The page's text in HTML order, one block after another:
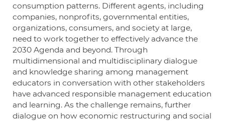
consumption patterns. Different agents, including
companies, nonprofits, governmental entities,
organizations, consumers, and society at large,
need to work together to effectively advance the
2030 Agenda and beyond. Through
multidimensional and multidisciplinary dialogue
and knowledge sharing among management
educators in conversation with other stakeholders
have advanced responsible management education
and learning. As the challenge remains, further
dialogue on how economic restructuring and social